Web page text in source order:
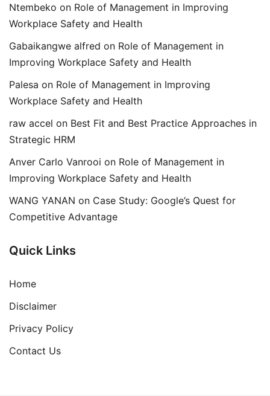
Ntembeko on Role of Management in Improving
Workplace Safety and Health
Gabaikangwe alfred on Role of Management in
Improving Workplace Safety and Health
Palesa on Role of Management in Improving
Workplace Safety and Health
raw accel on Best Fit and Best Practice Approaches in
Strategic HRM
Anver Carlo Vanrooi on Role of Management in
Improving Workplace Safety and Health
WANG YANAN on Case Study: Google’s Quest for
Competitive Advantage
Quick Links
Home
Disclaimer
Privacy Policy
Contact Us